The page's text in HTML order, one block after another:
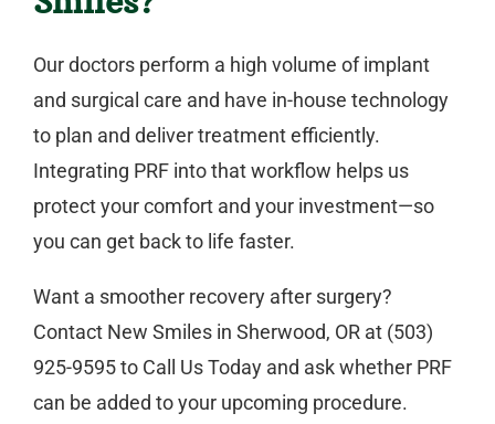
Our doctors perform a high volume of implant
and surgical care and have in-house technology
to plan and deliver treatment efficiently.
Integrating PRF into that workflow helps us
protect your comfort and your investment—so
you can get back to life faster.
Want a smoother recovery after surgery?
Contact New Smiles in Sherwood, OR at (503)
925-9595to Call Us Today and ask whether PRF
can be added to your upcoming procedure.